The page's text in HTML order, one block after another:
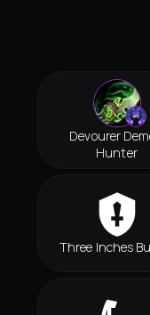
Devourer
Hunter
Three Inches